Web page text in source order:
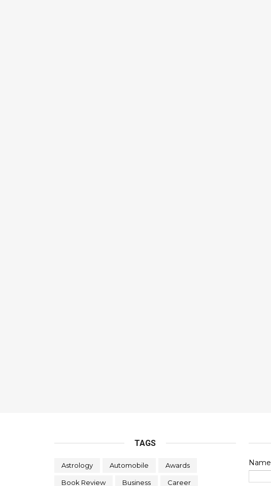
TAGS
Astrology Automobile Awards
Book Review Business Career
Name